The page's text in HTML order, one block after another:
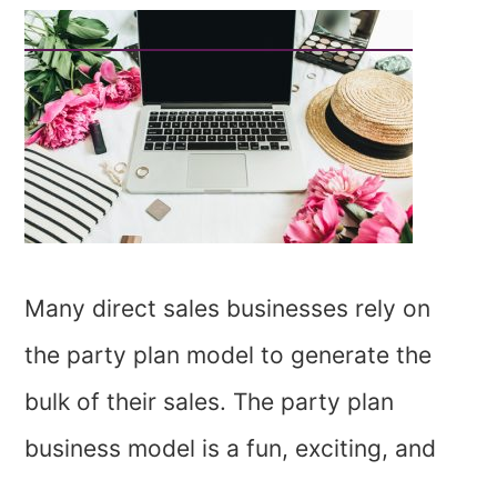
Many direct sales businesses rely on
the party plan model to generate the
bulk of their sales. The party plan
business model is a fun, exciting, and